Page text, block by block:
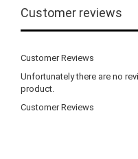
Customer reviews
Customer Reviews
Unfortunately there are no
product.
Customer Reviews